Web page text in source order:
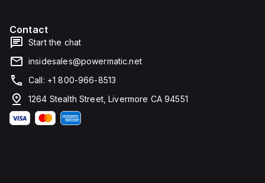
Contact
Start the chat
insidesales@powermatic.net
Call: +1 800-966-8513
1264 Stealth Street, Livermore CA 94551